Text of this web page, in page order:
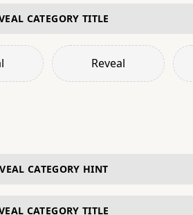
CATEGORY TITLE
Reveal
CATEGORY HINT
CATEGORY TITLE